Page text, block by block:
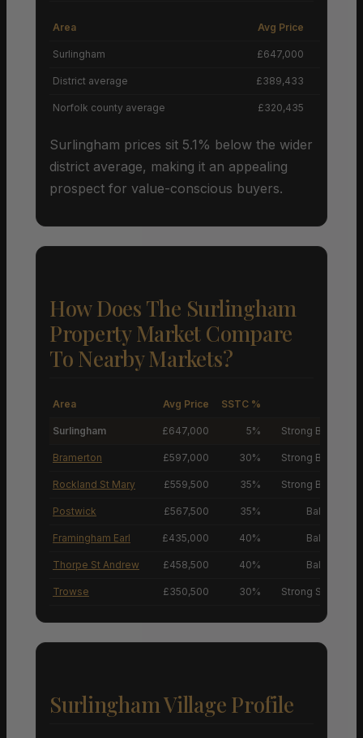
Area Avg Price
Surlingham £647,000
District average £389,433
Norfolk county average £320,435
Surlingham prices sit 5.1% below the wider
district average, making it an appealing
prospect for value-conscious buyers.
How Does The Surlingham
Property Market Compare
To Nearby Markets?
Area Avg Price SSTC %
Surlingham £647,000 5% Strong Buyers’
Bramerton £597,000 30% Strong Buyers’
Rockland St Mary £559,500 35% Strong Buyers’
Postwick £567,500 35% Balanced
Framingham Earl £435,000 40% Balanced
Thorpe St Andrew £458,500 40% Balanced
Trowse £350,500 30% Strong Sellers’
Surlingham Village Profile